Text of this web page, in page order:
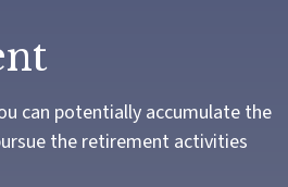
can potentially accumulate the
the retirement activities